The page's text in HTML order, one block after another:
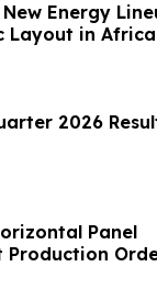
Energy
Layout in Africa
2026
Panel
Production